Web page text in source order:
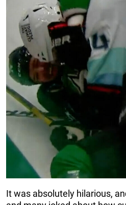
It was absolutely hilarious,